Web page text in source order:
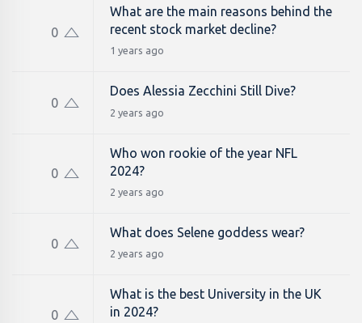
0
What are the main reasons behind the
recent stock market decline?
1 years ago
0
Does Alessia Zecchini Still Dive?
2 years ago
0
Who won rookie of the year NFL
2024?
2 years ago
0
What does Selene goddess wear?
2 years ago
0
What is the best University in the UK
in 2024?